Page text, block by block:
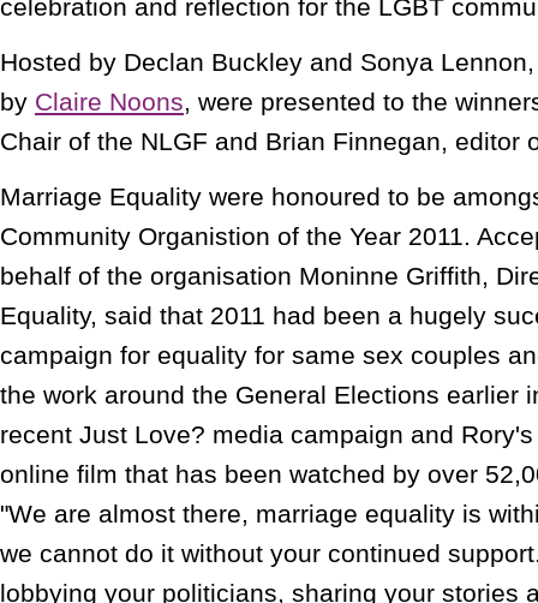
celebration and reflection for the LGBT
Hosted by Declan Buckley and Sonya
by Claire Noons, were presented to the
Chair of the NLGF and Brian Finnegan, editor
Marriage Equality were honoured to be
Community Organistion of the Year 2011.
behalf of the organisation Moninne Griffith,
Equality, said that 2011 had been a hugely
campaign for equality for same sex couples
the work around the General Elections earlier
recent Just Love? media campaign and
online film that has been watched by over
"We are almost there, marriage equality is
we cannot do it without your continued
lobbying your politicians, sharing your stories